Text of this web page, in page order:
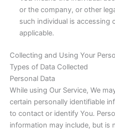
or the company, or other
such individual is accessing
applicable.
Collecting and Using Your
Types of Data Collected
Personal Data
While using Our Service, We
certain personally identifiable
to contact or identify You.
information may include, but is